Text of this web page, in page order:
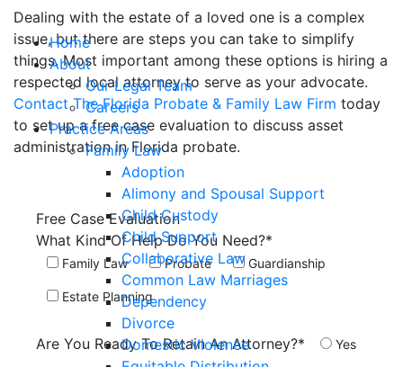
Home
About
Our Legal Team
Careers
Practice Areas
Family Law
Adoption
Alimony and Spousal Support
Child Custody
Child Support
Collaborative Law
Common Law Marriages
Dependency
Divorce
Domestic Violence
Dealing with the estate of a loved one is a complex
issue, but there are steps you can take to simplify
things. Most important among these options is hiring a
respected local attorney to serve as your advocate.
Contact The Florida Probate & Family Law Firm today
to set up a free case evaluation to discuss asset
administration in Florida probate.
Free CaseEvaluation
What Kind Of Help Do You Need?*
Family Law Probate Guardianship
Estate Planning
Are You Ready To Retain An Attorney?* Yes